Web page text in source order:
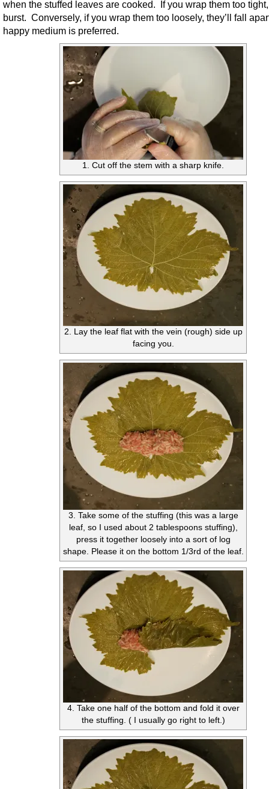
when the stuffed leaves are cooked. If you wrap them too tight,
burst. Conversely, if you wrap them too loosely, they’ll fall
happy medium is preferred.
1. Cut off the stem with a sharp knife.
2. Lay the leaf flat with the vein (rough) side up
facing you.
3. Take some of the stuffing (this was a large
leaf, so I used about 2 tablespoons stuffing),
press it together loosely into a sort of log
shape. Please it on the bottom 1/3rd of the leaf.
4. Take one half of the bottom and fold it over
the stuffing. ( I usually go right to left.)